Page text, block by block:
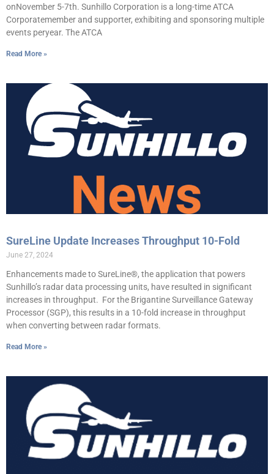
onNovember 5-7th. Sunhillo Corporation is a long-time ATCA
Corporatemember and supporter, exhibiting and sponsoring multiple
events peryear. The ATCA
Read More »
SureLine Update Increases Throughput 10-Fold
June 27, 2024
Enhancements made to SureLine®, the application that powers
Sunhillo’s radar data processing units, have resulted in significant
increases in throughput. For the Brigantine Surveillance Gateway
Processor (SGP), this results in a 10-fold increase in throughput
when converting between radar formats.
Read More »